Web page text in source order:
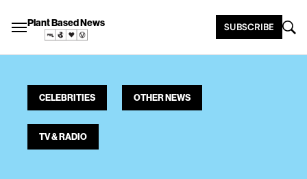
Plant Based News SUBSCRIBE
CELEBRITIES OTHER NEWS
TV & RADIO